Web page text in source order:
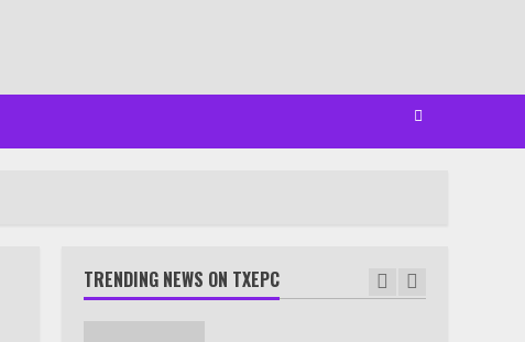
TRENDING NEWS ON TXEPC
VPN outside the US
5